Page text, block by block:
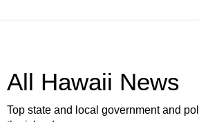
All Hawaii News
Top state and local government and